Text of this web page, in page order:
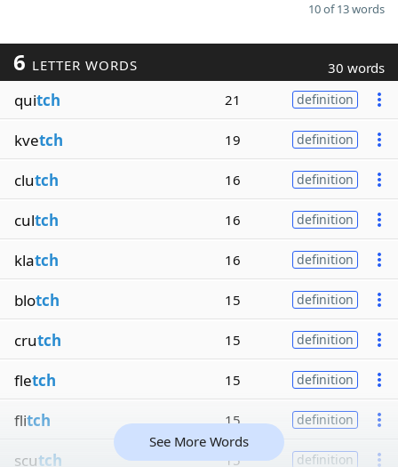
10 of 13 words
6 LETTER WORDS 30 words
quitch 21 definition
kvetch 19 definition
clutch 16 definition
cultch 16 definition
klatch 16 definition
blotch 15 definition
crutch 15 definition
fletch 15 definition
flitch 15 definition
scutch 15 definition
See More Words